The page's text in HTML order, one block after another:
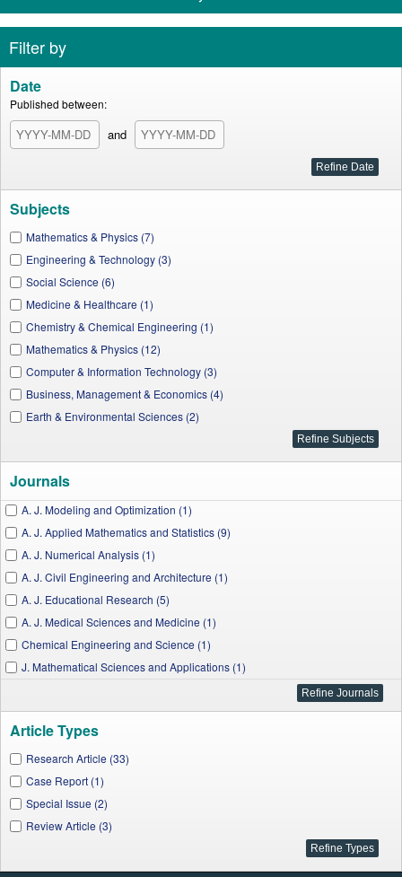
Filter by
Date
Published between:
and
Subjects
Mathematics & Physics (7)
Engineering & Technology (3)
Social Science (6)
Medicine & Healthcare (1)
Chemistry & Chemical Engineering (1)
Mathematics & Physics (12)
Computer & Information Technology (3)
Business, Management & Economics (4)
Earth & Environmental Sciences (2)
Journals
A. J. Modeling and Optimization (1)
A. J. Applied Mathematics and Statistics (9)
A. J. Numerical Analysis (1)
A. J. Civil Engineering and Architecture (1)
A. J. Educational Research (5)
A. J. Medical Sciences and Medicine (1)
Chemical Engineering and Science (1)
J. Mathematical Sciences and Applications (1)
A. J. Systems and Software (1)
A. J. Mechanical Engineering (2)
J. Computer Networks (1)
Turkish J. Analysis and Number Theory (5)
J. Finance and Economics (1)
I. J. Global Energy Markets and Finance (3)
A. J. Water Resources (1)
Article Types
Research Article (33)
Case Report (1)
Special Issue (2)
Review Article (3)